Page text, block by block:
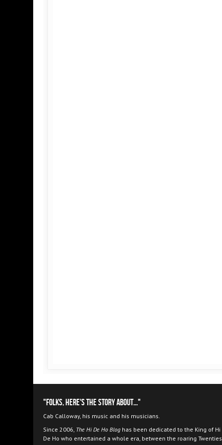
"Folks, here's the story about..."
Cab Calloway, his music and his musicians.
Since 2006, The Hi De Ho Blog has been dedicated to the King of Hi
De Ho who entertained a whole era, between the roaring Twenties